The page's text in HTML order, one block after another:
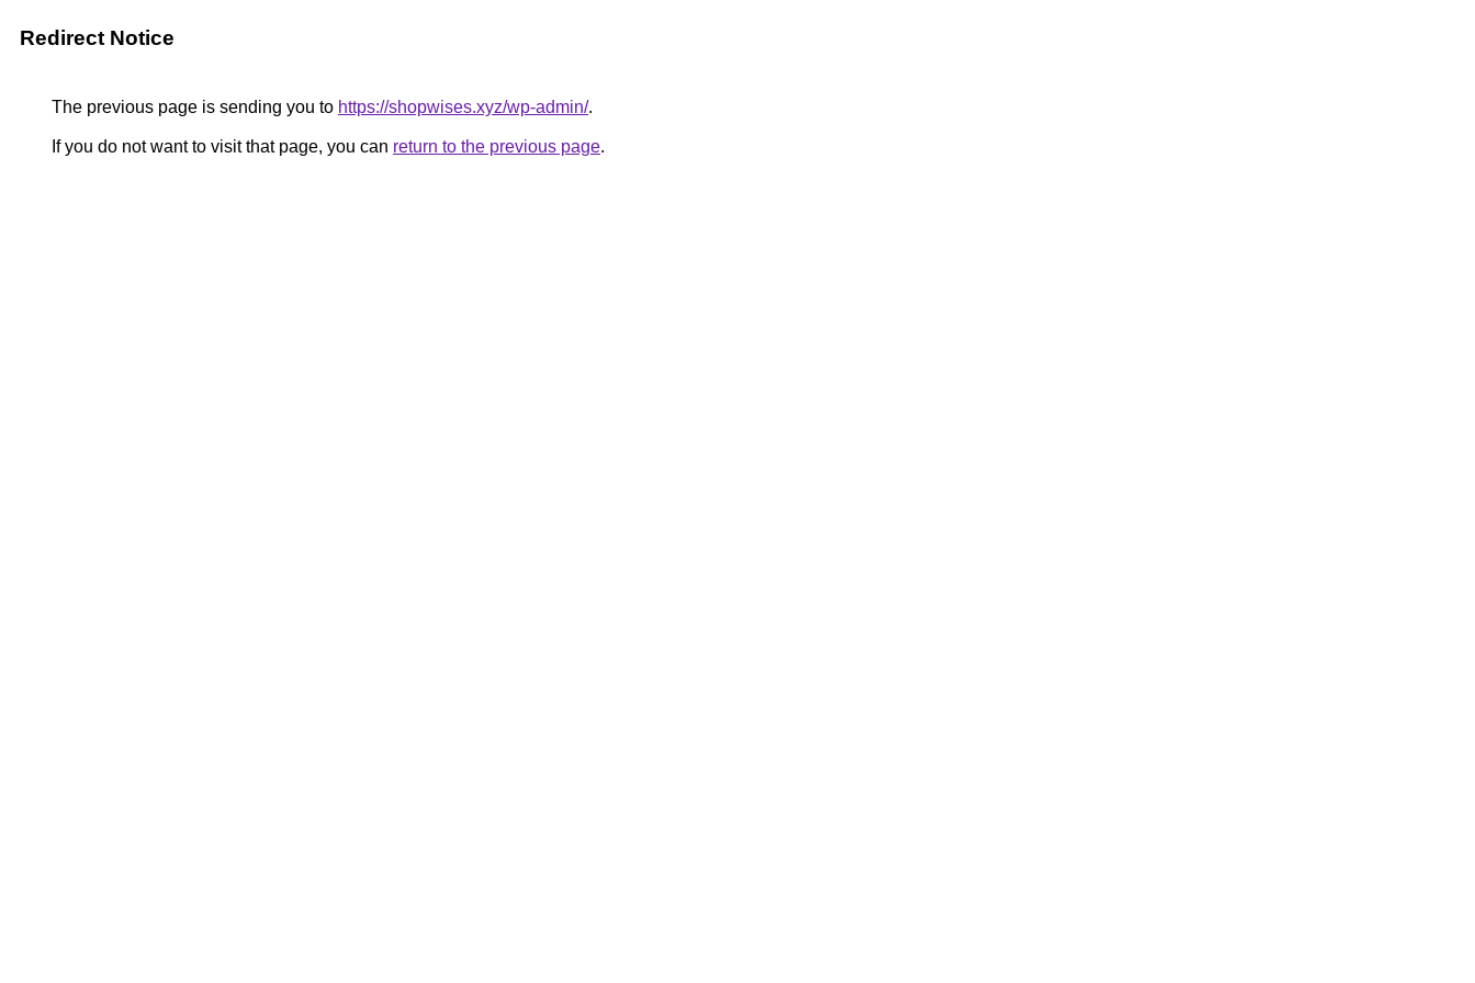
Redirect Notice
The previous page is sending you to https://shopwises.xyz/wp-admin/.
If you do not want to visit that page, you can return to the previous page.